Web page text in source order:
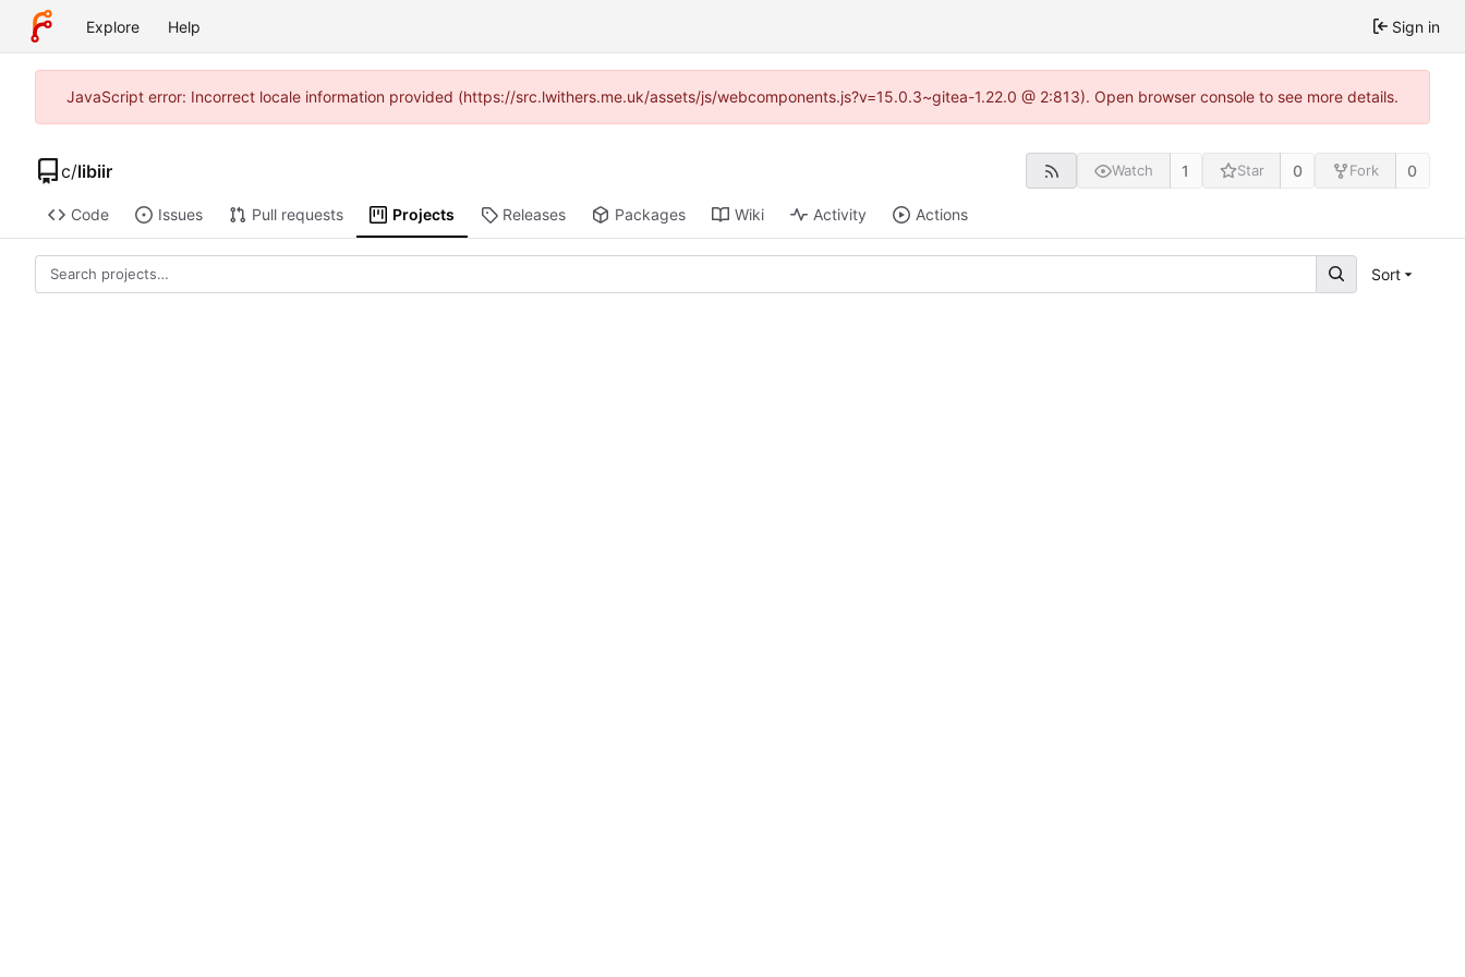
Explore Help Sign in
JavaScript error: Incorrect locale information provided (https://src.lwithers.me.uk/assets/js/webcomponents.js?v=15.0.3~gitea-1.22.0 @ 2:813). Open browser console to see more details.
c/libiir Watch 1 Star 0 Fork 0
Code Issues Pull requests Projects Releases Packages Wiki Activity Actions
Sort